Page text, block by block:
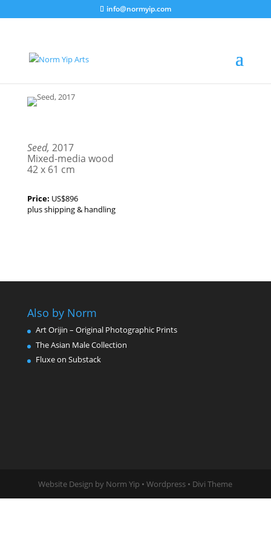
info@normyip.com
Seed, 2017
Mixed-media wood
42 x 61 cm
Price: US$896
plus shipping & handling
Also by Norm
Art Orijin – Original Photographic Prints
The Asian Male Collection
Fluxe on Substack
Website Design by Norm Yip • Wordpress • Divi Theme